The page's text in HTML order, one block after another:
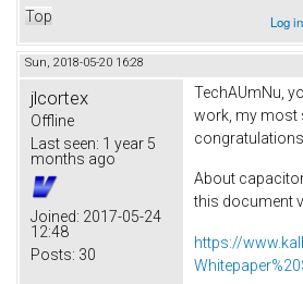
Top Log in
Sun, 2018-05-20 16:28
jlcortex
Offline
Last seen: 1 year 5
months ago
Joined: 2017-05-24
12:48
Posts: 30
TechAUmNu,
work, my most
About
this document
https://